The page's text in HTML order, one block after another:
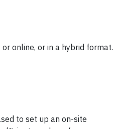
online, or in a hybrid format.
to set up an on-site